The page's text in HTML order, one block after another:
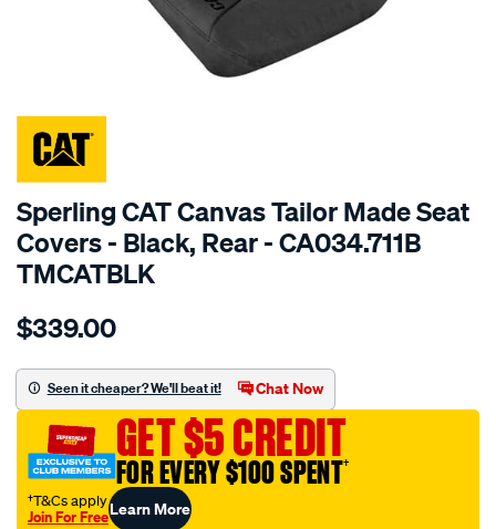
SPECIAL ORDER
Sperling CAT Canvas Tailor Made Seat
Covers - Black, Rear - CA034.711B
TMCATBLK
Details
tm-
canvas-
black-
rear/SPO7604385.html
$339.00
Seen it cheaper? We'll beat it! Chat Now
GET $5 CREDIT
FOR EVERY $100 SPENT†
†T&Cs apply
Join For FreeLearn More